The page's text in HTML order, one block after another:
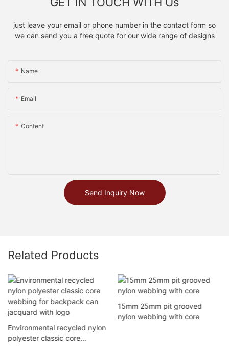
just leave your email or phone number in the contact form so
we can send you a free quote for our wide range of designs
Name
Email
Content
Send Inquiry Now
Related Products
Environmental recycled nylon
polyester classic core
15mm 25mm pit grooved
nylon webbing with core